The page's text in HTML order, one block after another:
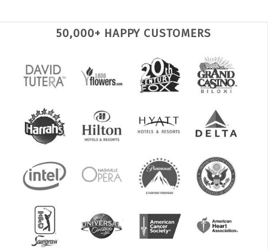
50,000+ HAPPY CUSTOMERS